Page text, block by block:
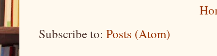
Subscribe to: Posts (Atom)